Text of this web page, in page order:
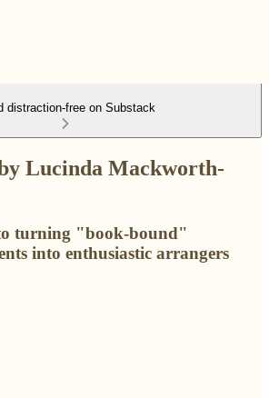
distraction-free on Substack
Lucinda Mackworth-
turning "book-bound"
into enthusiastic arrangers